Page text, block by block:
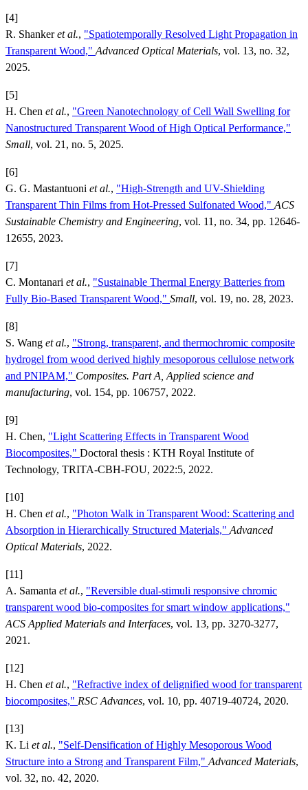
[4]
R. Shankeret al., "Spatiotemporally Resolved Light Propagation in
Transparent Wood," Advanced Optical Materials, vol. 13, no. 32,
2025.
[5]
H. Chen et al., "Green Nanotechnology of Cell Wall Swelling for
Nanostructured Transparent Wood of High Optical Performance,"
Small, vol. 21, no. 5, 2025.
[6]
G. G. Mastantuoni et al., "High-Strength and UV-Shielding
Transparent Thin Films from Hot-Pressed Sulfonated Wood," ACS
Sustainable Chemistry and Engineering, vol. 11, no. 34, pp. 12646-
12655, 2023.
[7]
C. Montanari et al., "Sustainable Thermal Energy Batteries from
Fully Bio-Based Transparent Wood," Small, vol. 19, no. 28, 2023.
[8]
S. Wang et al., "Strong, transparent, and thermochromic composite
hydrogel from wood derived highly mesoporous cellulose network
and PNIPAM," Composites. Part A, Applied science and
manufacturing, vol. 154, pp. 106757, 2022.
[9]
H. Chen, "Light Scattering Effects in Transparent Wood
Biocomposites," Doctoral thesis : KTH Royal Institute of
Technology, TRITA-CBH-FOU, 2022:5, 2022.
[10]
H. Chen et al., "Photon Walk in Transparent Wood: Scattering and
Absorption in Hierarchically Structured Materials," Advanced
Optical Materials, 2022.
[11]
A. Samanta et al., "Reversible dual-stimuli responsive chromic
transparent wood bio-composites for smart window applications,"
ACS Applied Materials and Interfaces, vol. 13, pp. 3270-3277,
2021.
[12]
H. Chen et al., "Refractive index of delignified wood for transparent
biocomposites," RSC Advances, vol. 10, pp. 40719-40724, 2020.
[13]
K. Li et al., "Self‐Densification of Highly Mesoporous Wood
Structure into a Strong and Transparent Film," Advanced Materials,
vol. 32, no. 42, 2020.